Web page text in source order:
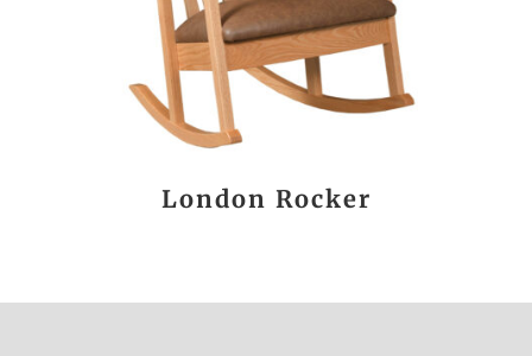
London Rocker